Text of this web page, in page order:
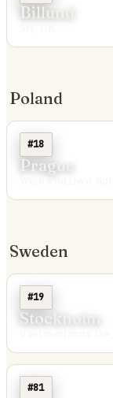
Billund
Poland
#18
Prague
Sweden
#19
Stockholm
#81